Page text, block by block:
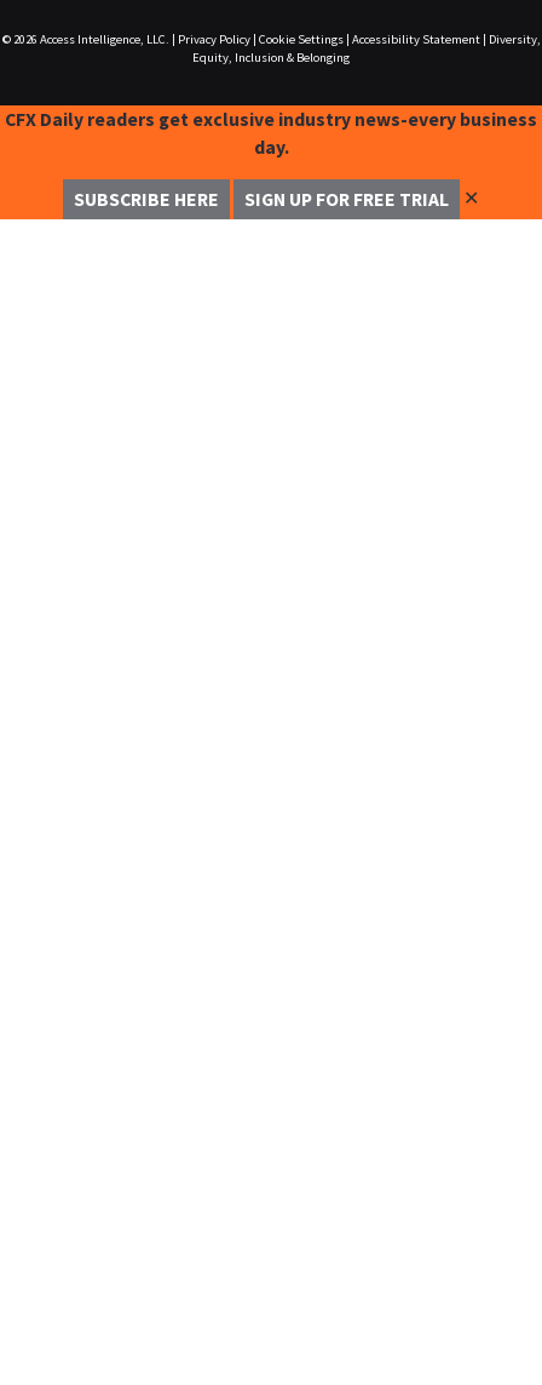
© 2026 Access Intelligence, LLC. Privacy Policy| Cookie Settings| Accessibility Statement|
Diversity,
Equity, Inclusion & Belonging
CFX Daily readers get exclusive industry news-every business
day.
SUBSCRIBE HERE SIGN UP FOR FREE TRIAL ✕